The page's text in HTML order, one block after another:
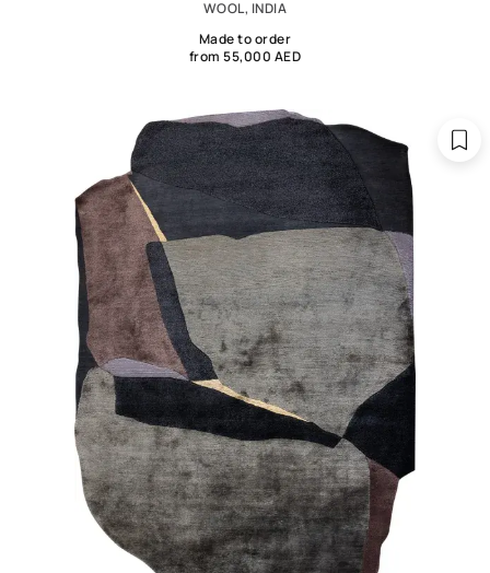
WOOL, INDIA
Made to order
from 55,000 AED